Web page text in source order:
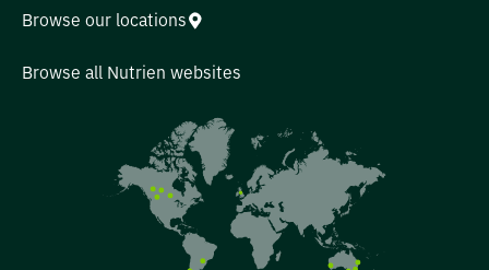
Browse our locations
Browse all Nutrien websites